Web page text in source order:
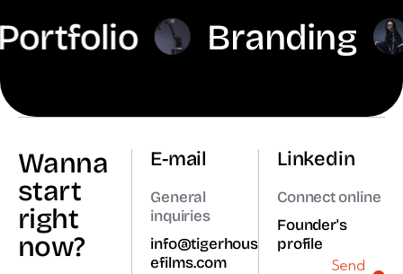
Branding
Wanna
start
right
now?
E-mail
General
inquiries
info@tigerhous
efilms.com
Linkedin
Connect online
Founder's
profile
Send